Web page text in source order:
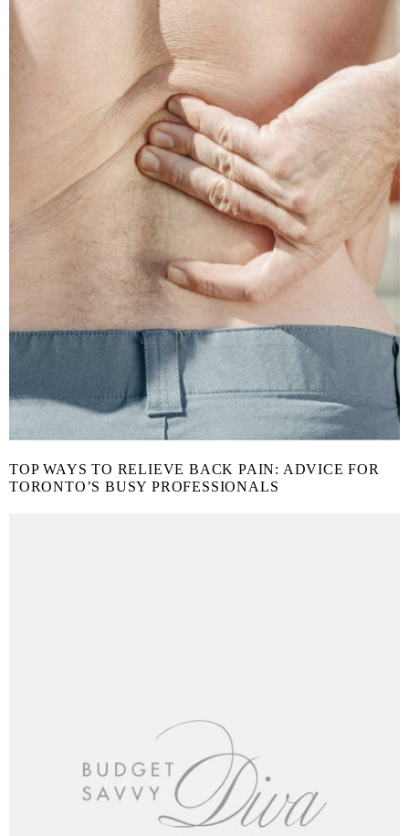
TOP WAYS TO RELIEVE BACK PAIN: ADVICE FOR
TORONTO’S BUSY PROFESSIONALS